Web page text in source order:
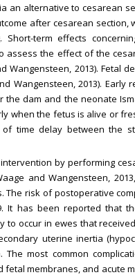
an alternative to cesarean
after cesarean section,
term effects
assess the effect of the
2013). Fetal
Wangensteen, 2013). Early
dam and the neonate
when the fetus is alive or
time delay between the
by performing
and Wangensteen,
risk of postoperative
It has been reported that
to occur in ewes that
uterine inertia
most common
membranes, and acute